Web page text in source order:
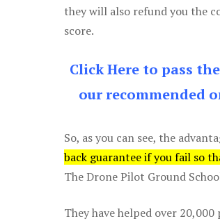
they will also refund you the
score.
Click Here to pass
our recommended
So, as you can see, the
back guarantee if you fail so
The Drone Pilot Ground
They have helped over